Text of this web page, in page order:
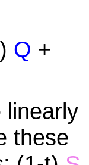
Q +
linearly
these